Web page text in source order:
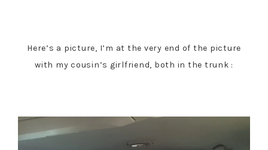
Here’s a picture, I’m at the very end of the picture
with my cousin’s girlfriend, both in the trunk :